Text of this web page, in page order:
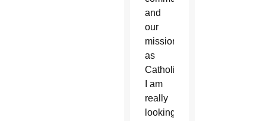
and
our
mission
as
Catholics.
I am
really
looking